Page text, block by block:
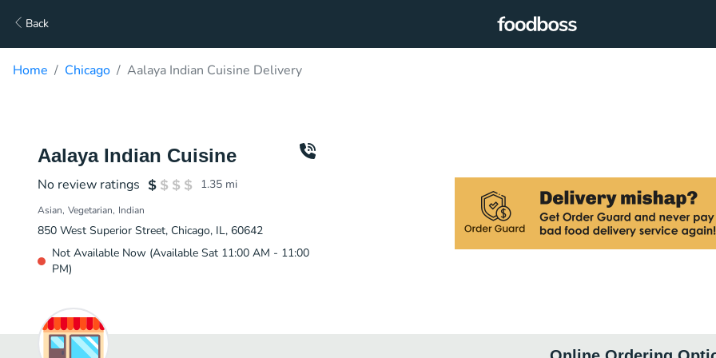
Back
Home Chicago Aalaya Indian Cuisine Delivery
Aalaya Indian Cuisine
No review ratings 1.35 mi
Asian Vegetarian Indian
850 West Superior Street, Chicago, IL, 60642
Not Available Now (Available Sat 11:00 AM - 11:00
PM)